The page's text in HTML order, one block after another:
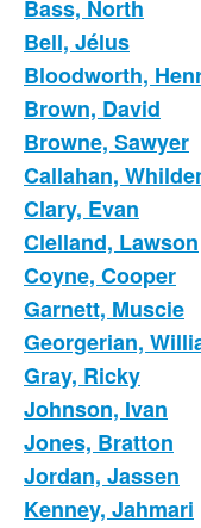
Bass, North
Bell, Jélus
Bloodworth,
Brown, David
Browne, Sawyer
Callahan,
Clary, Evan
Clelland, Lawson
Coyne, Cooper
Garnett, Muscie
Georgerian,
Gray, Ricky
Johnson, Ivan
Jones, Bratton
Jordan, Jassen
Kenney, Jahmari